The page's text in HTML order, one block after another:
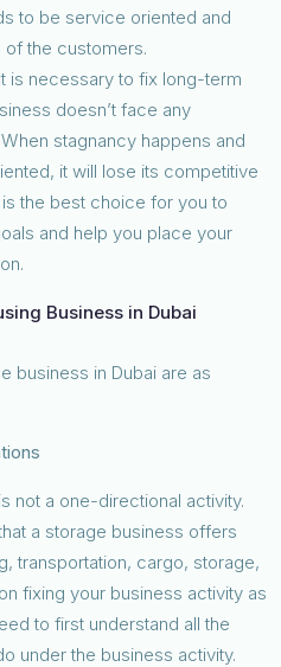
to be service oriented and
the customers.
It is necessary to fix long-term
doesn’t face any
stagnancy happens and
it will lose its competitive
the best choice for you to
and help you place your
Business in Dubai
business in Dubai are as
not a one-directional activity.
a storage business offers
transportation, cargo, storage,
fixing your business activity as
to first understand all the
under the business activity.